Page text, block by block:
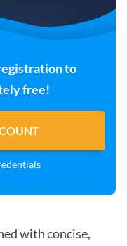
to
free!
with concise,